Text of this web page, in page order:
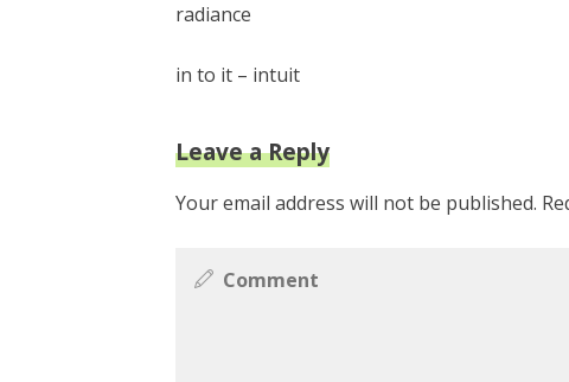
radiance
in to it – intuit
Leave a Reply
Your email address will not be published.